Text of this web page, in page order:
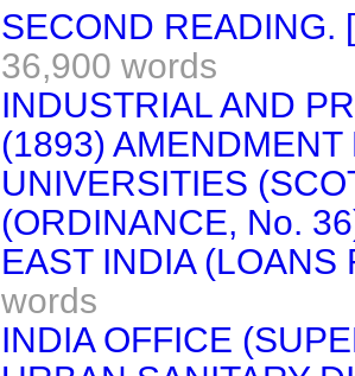
SECOND READING.
36,900 words
INDUSTRIAL AND
(1893) AMENDMENT
UNIVERSITIES
(ORDINANCE, No.
EAST INDIA
words
INDIA OFFICE